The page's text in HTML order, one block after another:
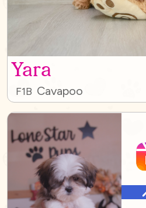
Yara
F1B Cavapoo